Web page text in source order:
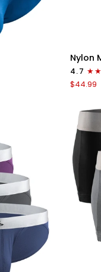
Nylon
Mesh
7in
Boxer
Fly
4pk
Nylon
4.7
$44.99